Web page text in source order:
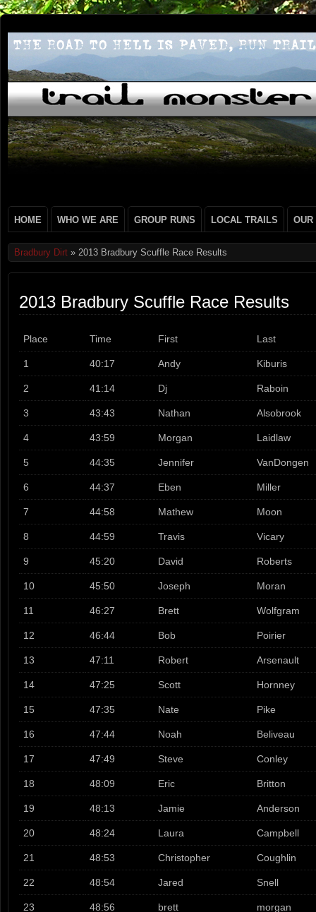
HOME WHO WE ARE GROUP RUNS LOCAL TRAILS OUR
Bradbury Dirt » 2013 Bradbury Scuffle Race Results
2013 Bradbury Scuffle Race Results
Place Time First Last
1 40:17 Andy Kiburis
2 41:14 Dj Raboin
3 43:43 Nathan Alsobrook
4 43:59 Morgan Laidlaw
5 44:35 Jennifer VanDongen
6 44:37 Eben Miller
7 44:58 Mathew Moon
8 44:59 Travis Vicary
9 45:20 David Roberts
10 45:50 Joseph Moran
11 46:27 Brett Wolfgram
12 46:44 Bob Poirier
13 47:11 Robert Arsenault
14 47:25 Scott Hornney
15 47:35 Nate Pike
16 47:44 Noah Beliveau
17 47:49 Steve Conley
18 48:09 Eric Britton
19 48:13 Jamie Anderson
20 48:24 Laura Campbell
21 48:53 Christopher Coughlin
22 48:54 Jared Snell
23 48:56 brett morgan